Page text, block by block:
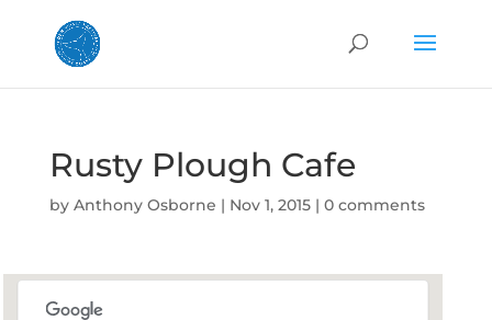
Rusty Plough Cafe
by Anthony Osborne | Nov 1, 2015| 0 comments